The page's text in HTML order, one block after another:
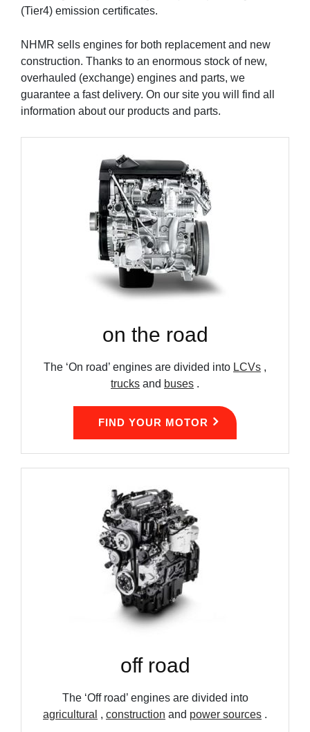
(Tier4) emission certificates.
NHMR sells engines for both replacement and new
construction. Thanks to an enormous stock of new,
overhauled (exchange) engines and parts, we
guarantee a fast delivery. On our site you will find all
information about our products and parts.
on the road
The ‘On road’ engines are divided into LCVs ,
trucks and buses .
FIND YOUR MOTOR
off road
The ‘Off road’ engines are divided into
agricultural , construction and power sources .